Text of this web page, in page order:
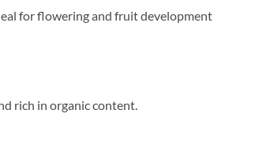
for flowering and fruit development
rich in organic content.